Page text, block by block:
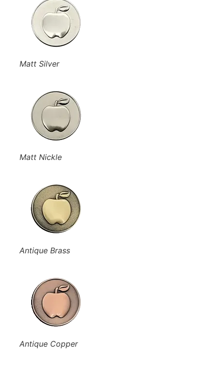
Matt Silver
Matt Nickle
Antique Brass
Antique Copper